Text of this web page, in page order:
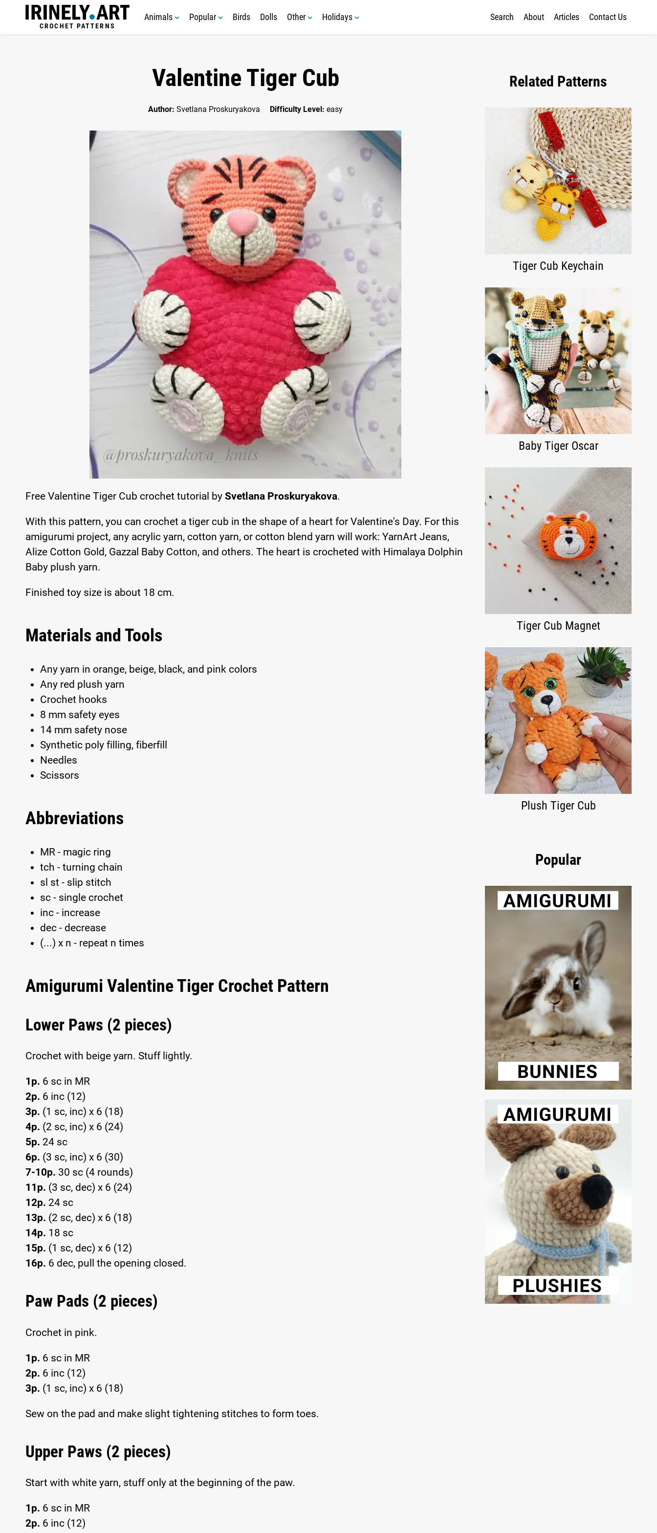
CROCHET PATTERNS
Animals Popular Birds Dolls Other Holidays Search About Articles Contact Us
Valentine Tiger Cub
Author: Svetlana Proskuryakova Difficulty Level: easy
Free Valentine Tiger Cub crochet tutorial by Svetlana Proskuryakova.
With this pattern, you can crochet a tiger cub in the shape of a heart for Valentine's Day. For this
amigurumi project, any acrylic yarn, cotton yarn, or cotton blend yarn will work: YarnArt Jeans,
Alize Cotton Gold, Gazzal Baby Cotton, and others. The heart is crocheted with Himalaya Dolphin
Baby plush yarn.
Finished toy size is about 18 cm.
Materials and Tools
Any yarn in orange, beige, black, and pink colors
Any red plush yarn
Crochet hooks
8 mm safety eyes
14 mm safety nose
Synthetic poly filling, fiberfill
Needles
Scissors
Abbreviations
MR - magic ring
tch - turning chain
sl st - slip stitch
sc - single crochet
inc - increase
dec - decrease
(...) x n - repeat n times
Amigurumi Valentine Tiger Crochet Pattern
Lower Paws (2 pieces)
Crochet with beige yarn. Stuff lightly.
1p. 6 sc in MR
2p. 6 inc (12)
3p. (1 sc, inc) x 6 (18)
4p. (2 sc, inc) x 6 (24)
5p. 24 sc
6p. (3 sc, inc) x 6 (30)
7-10p. 30 sc (4 rounds)
11p. (3 sc, dec) x 6 (24)
12p. 24 sc
13p. (2 sc, dec) x 6 (18)
14p. 18 sc
15p. (1 sc, dec) x 6 (12)
16p. 6 dec, pull the opening closed.
Paw Pads (2 pieces)
Crochet in pink.
1p. 6 sc in MR
2p. 6 inc (12)
3p. (1 sc, inc) x 6 (18)
Sew on the pad and make slight tightening stitches to form toes.
Upper Paws (2 pieces)
Start with white yarn, stuff only at the beginning of the paw.
1p. 6 sc in MR
2p. 6 inc (12)
Related Patterns
Tiger Cub Keychain
Baby Tiger Oscar
Tiger Cub Magnet
Plush Tiger Cub
Popular